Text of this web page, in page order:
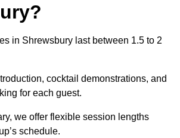
in Shrewsbury last between 1.5 to 2
cocktail demonstrations, and
for each guest.
we offer flexible session lengths
schedule.